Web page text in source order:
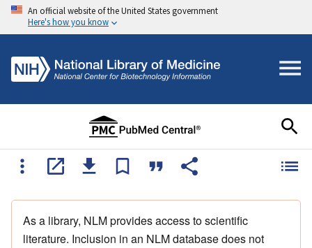
An official website of the United States government
Here's how you know
As a library, NLM provides access to scientific
literature. Inclusion in an NLM database does not